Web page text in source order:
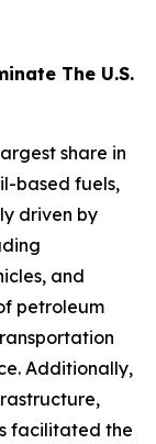
The U.S.
share in
based fuels,
driven by
and
petroleum
Additionally,
facilitated the